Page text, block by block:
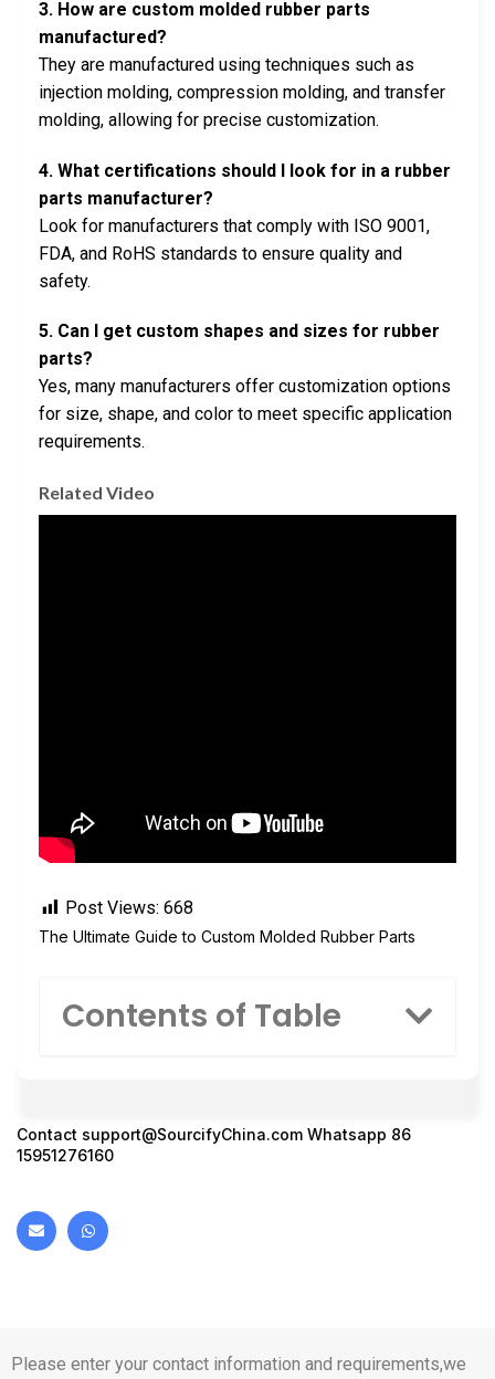
3. How are custom molded rubber parts
manufactured?
They are manufactured using techniques such as
injection molding, compression molding, and transfer
molding, allowing for precise customization.
4. What certifications should I look for in a rubber
parts manufacturer?
Look for manufacturers that comply with ISO 9001,
FDA, and RoHS standards to ensure quality and
safety.
5. Can I get custom shapes and sizes for rubber
parts?
Yes, many manufacturers offer customization options
for size, shape, and color to meet specific application
requirements.
Related Video
Post Views: 668
The Ultimate Guide to Custom Molded Rubber Parts
Contents of Table
Contact support@SourcifyChina.com Whatsapp 86
15951276160
Please enter your contact information and requirements,we